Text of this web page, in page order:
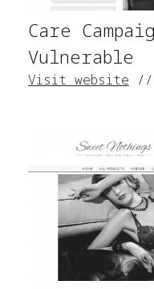
Care
Vulnerable
Visit website //